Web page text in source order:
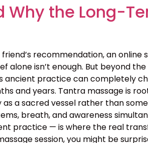
Why the Long-
recommendation, an
isn’t enough. But beyond
practice can completely
and years. Tantra massage is
a sacred vessel rather than
breath, and awareness
practice — is where the real
session, you might be